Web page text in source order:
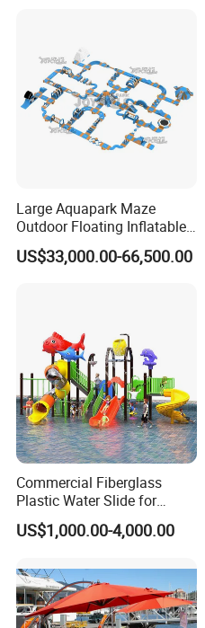
Large Aquapark Maze
Outdoor Floating Inflatable
Amusement Water Park for
Sale
US$33,000.00-66,500.00
Commercial Fiberglass
Plastic Water Slide for
Children Professional Water
Pool Park Equipment
US$1,000.00-4,000.00